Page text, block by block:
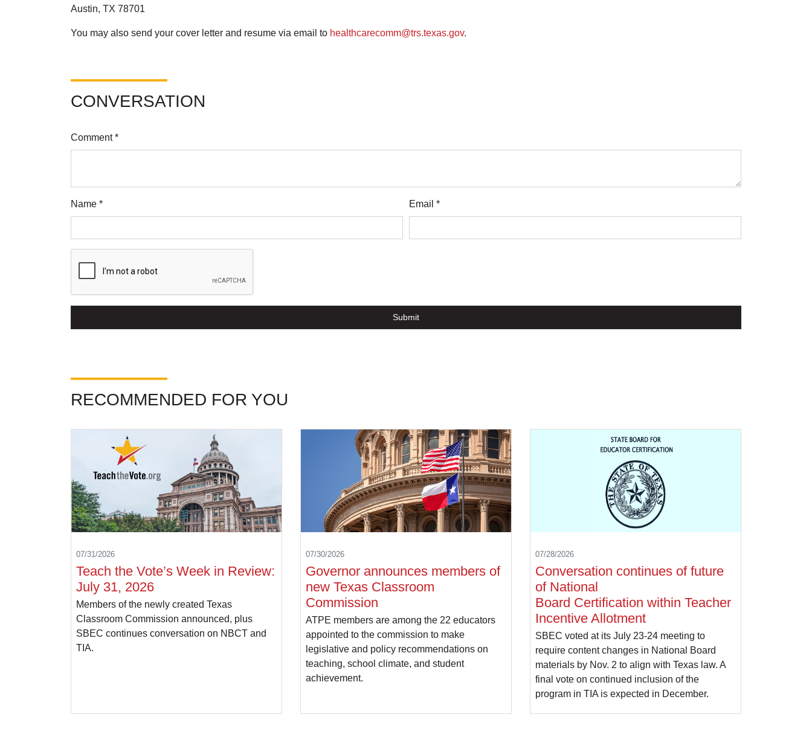
Austin, TX 78701
You may also send your cover letter and resume via email to healthcarecomm@trs.texas.gov.
CONVERSATION
Comment *
Name * Email *
Submit
RECOMMENDED FOR YOU
07/31/2026
Teach the Vote’s Week in Review:
July 31, 2026
Members of the newly created Texas
Classroom Commission announced, plus
SBEC continues conversation on NBCT and
TIA.
07/30/2026
Governor announces members of
new Texas Classroom
Commission
ATPE members are among the 22 educators
appointed to the commission to make
legislative and policy recommendations on
teaching, school climate, and student
achievement.
07/28/2026
Conversation continues of future
of National
Board Certification within Teacher
Incentive Allotment
SBEC voted at its July 23-24 meeting to
require content changes in National Board
materials by Nov. 2 to align with Texas law. A
final vote on continued inclusion of the
program in TIA is expected in December.